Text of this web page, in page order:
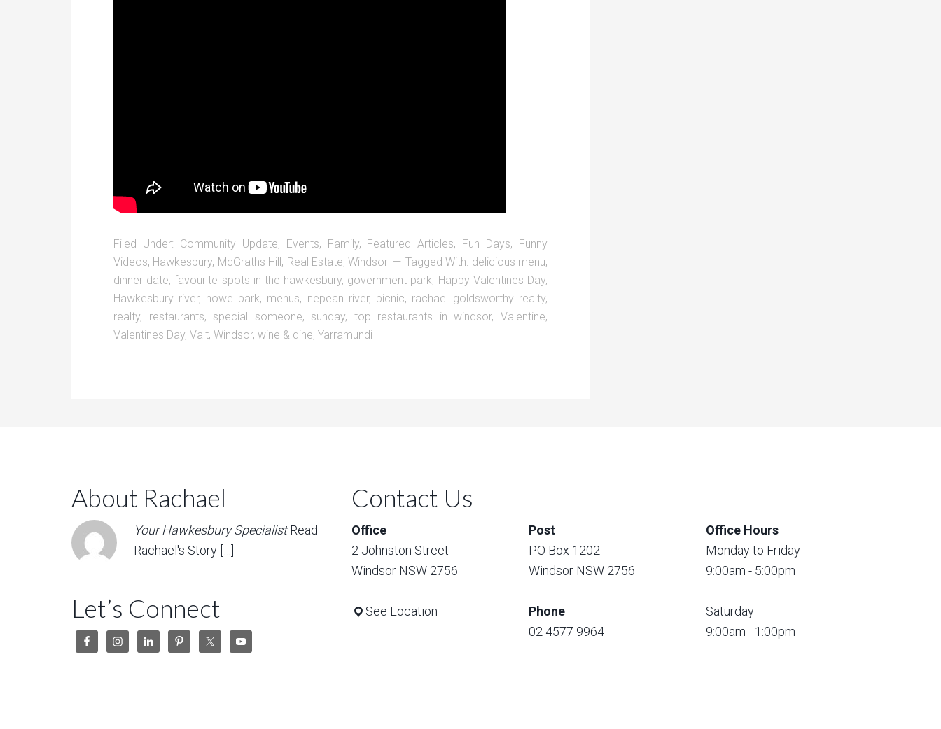
Filed Under: Community Update, Events, Family, Featured Articles, Fun Days, Funny
Videos, Hawkesbury, McGraths Hill, Real Estate,Windsor Tagged With: delicious menu,
dinner date,favourite spots in the hawkesbury, government park, Happy Valentines Day,
Hawkesbury river, howe park, menus, nepean river, picnic, rachael goldsworthy realty,
realty, restaurants, special someone, sunday, top restaurants in windsor,Valentine,
Valentines Day, Valt, Windsor, wine & dine, Yarramundi
About Rachael
Your Hawkesbury Specialist Read
Rachael's Story […]
Let’s Connect
Contact Us
Office
2 Johnston Street
Windsor NSW 2756
See Location
Post
PO Box 1202
Windsor NSW 2756
Phone
02 4577 9964
Office Hours
Monday to Friday
9:00am - 5:00pm
Saturday
9:00am - 1:00pm